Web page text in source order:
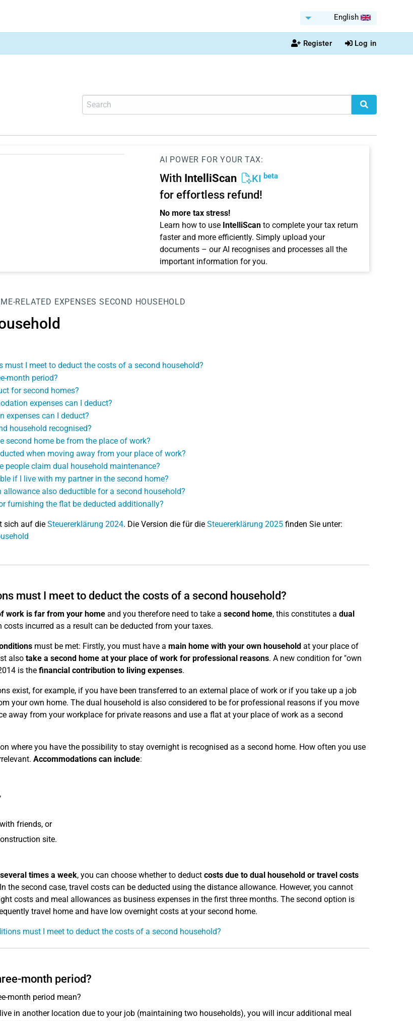
English
Register Log in
AI POWER FOR YOUR TAX:
With IntelliScan KI beta
for effortless refund!
No more tax stress!
Learn how to use IntelliScanto complete your tax return
faster and more efficiently. Simply upload your
documents – our AI recognises and processes all the
important information for you.
RELATED EXPENSES SECOND HOUSEHOLD
must I meet to deduct the costs of a second household?
month period?
for second homes?
expenses can I deduct?
expenses can I deduct?
household recognised?
second home be from the place of work?
when moving away from your place of work?
people claim dual household maintenance?
if I live with my partner in the second home?
allowance also deductible for a second household?
furnishing the flat be deducted additionally?
sich auf die Steuererklärung 2024. Die Version die für die Steuererklärung 2025finden Sie unter:
must I meet to deduct the costs of a second household?
work is far from your homeand you therefore need to take a second home, this constitutes a dual
costs incurred as a result can be deducted from your taxes.
must be met: Firstly, you must have a main home with your own householdat your place of
also take a second home at your place of work for professional reasons. A new condition for "own
is the financial contribution to living expenses.
exist, for example, if you have been transferred to an external place of work or if you take up a job
your own home. The dual household is also considered to be for professional reasons if you move
away from your workplace for private reasons and use a flat at your place of work as a second
where you have the possibility to stay overnight is recognised as a second home. How often you use
Accommodations can include:
friends, or
site.
times a week, you can choose whether to deduct costs due to dual household or travel costs
the second case, travel costs can be deducted using the distance allowance. However, you cannot
costs and meal allowances as business expenses in the first three months. The second option is
travel home and have low overnight costs at your second home.
must I meet to deduct the costs of a second household?
month period?
month period mean?
in another location due to your job (maintaining two households), you will incur additional meal